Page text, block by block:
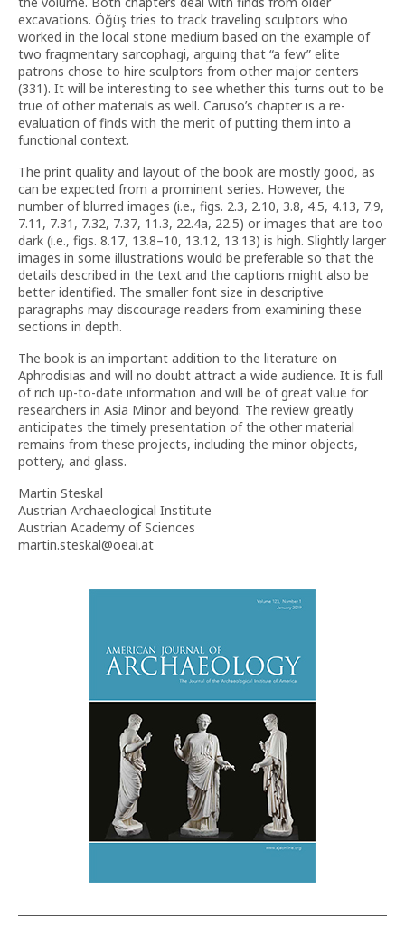
excavations. Öğüş tries to track traveling sculptors who
worked in the local stone medium based on the example of
two fragmentary sarcophagi, arguing that “a few” elite
patrons chose to hire sculptors from other major centers
(331). It will be interesting to see whether this turns out to be
true of other materials as well. Caruso’s chapter is a re-
evaluation of finds with the merit of putting them into a
functional context.
The print quality and layout of the book are mostly good, as
can be expected from a prominent series. However, the
number of blurred images (i.e., figs. 2.3, 2.10, 3.8, 4.5, 4.13, 7.9,
7.11, 7.31, 7.32, 7.37, 11.3, 22.4a, 22.5) or images that are too
dark (i.e., figs. 8.17, 13.8–10, 13.12, 13.13) is high. Slightly larger
images in some illustrations would be preferable so that the
details described in the text and the captions might also be
better identified. The smaller font size in descriptive
paragraphs may discourage readers from examining these
sections in depth.
The book is an important addition to the literature on
Aphrodisias and will no doubt attract a wide audience. It is full
of rich up-to-date information and will be of great value for
researchers in Asia Minor and beyond. The review greatly
anticipates the timely presentation of the other material
remains from these projects, including the minor objects,
pottery, and glass.
Martin Steskal
Austrian Archaeological Institute
Austrian Academy of Sciences
martin.steskal@oeai.at